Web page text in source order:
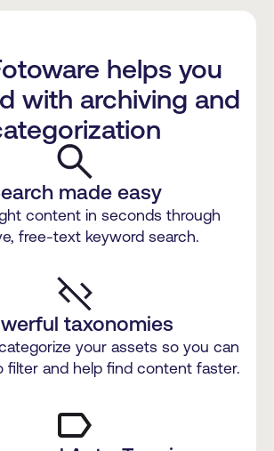
helps you
with archiving and
made easy
content in seconds through
free-text keyword search.
taxonomies
your assets so you can
filter and help find content faster.